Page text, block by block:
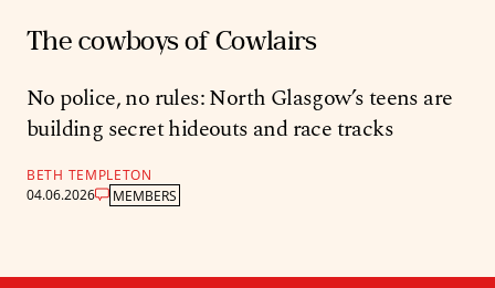
The cowboys of Cowlairs
No police, no rules: North Glasgow’s teens are
building secret hideouts and race tracks
BETH TEMPLETON
04.06.2026
MEMBERS